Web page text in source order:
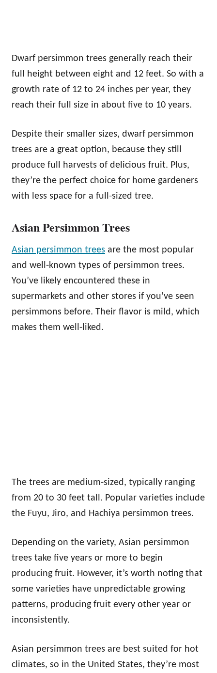
Dwarf persimmon trees generally reach their
full height between eight and 12 feet. So with a
growth rate of 12 to 24 inches per year, they
reach their full size in about five to 10 years.
Despite their smaller sizes, dwarf persimmon
trees are a great option, because they still
produce full harvests of delicious fruit. Plus,
they’re the perfect choice for home gardeners
with less space for a full-sized tree.
Asian Persimmon Trees
Asian persimmon trees are the most popular
and well-known types of persimmon trees.
You’ve likely encountered these in
supermarkets and other stores if you’ve seen
persimmons before. Their flavor is mild, which
makes them well-liked.
The trees are medium-sized, typically ranging
from 20 to 30 feet tall. Popular varieties include
the Fuyu, Jiro, and Hachiya persimmon trees.
Depending on the variety, Asian persimmon
trees take five years or more to begin
producing fruit. However, it’s worth noting that
some varieties have unpredictable growing
patterns, producing fruit every other year or
inconsistently.
Asian persimmon trees are best suited for hot
climates, so in the United States, they’re most